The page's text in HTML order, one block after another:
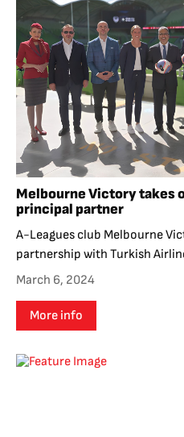
Melbourne Victory takes
principal partner
A-Leagues club Melbourne
partnership with Turkish
March 6, 2024
More info